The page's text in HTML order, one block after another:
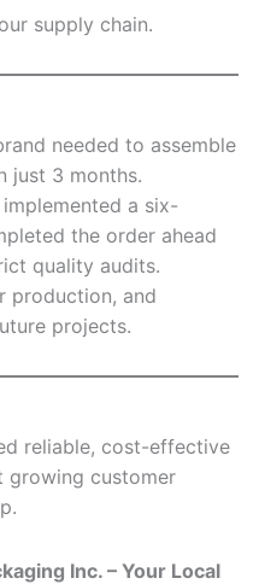
supply chain.
needed to assemble
just 3 months.
a six-
the order ahead
quality audits.
production, and
projects.
reliable, cost-effective
growing customer
Inc. – Your Local